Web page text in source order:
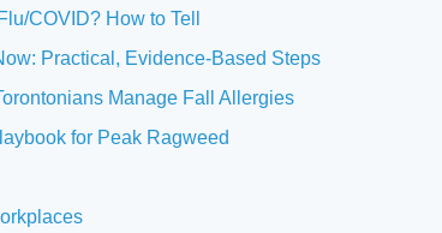
COVID? How to Tell
Practical, Evidence-Based Steps
Manage Fall Allergies
for Peak Ragweed